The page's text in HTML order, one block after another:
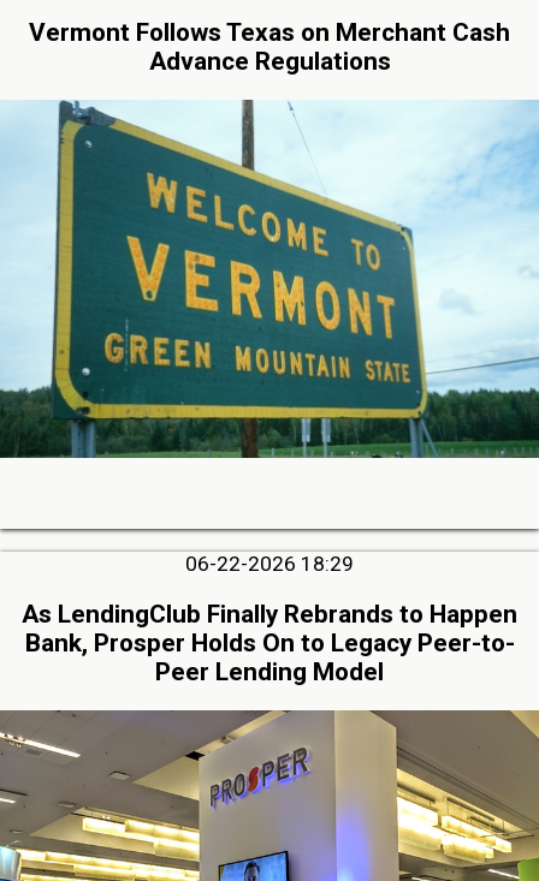
Vermont Follows Texas on Merchant Cash
Advance Regulations
06-22-2026 18:29
As LendingClub Finally Rebrands to Happen
Bank, Prosper Holds On to Legacy Peer-to-
Peer Lending Model